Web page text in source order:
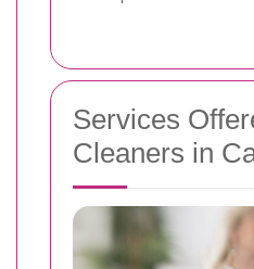
Services
Cleaners in